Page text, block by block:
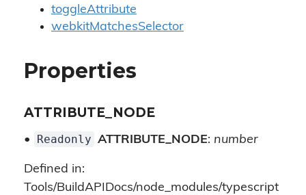
toggleAttribute
webkitMatchesSelector
Properties
ATTRIBUTE_NODE
• Readonly ATTRIBUTE_NODE: number
Defined in:
Tools/BuildAPIDocs/node_modules/typescript